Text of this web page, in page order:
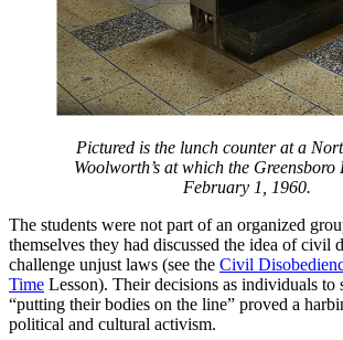
Pictured is the lunch counter at a
Woolworth’s at which the Greensboro
February 1, 1960.
The students were not part of an organized
themselves they had discussed the idea of civil
challenge unjust laws (see the Civil
Time Lesson). Their decisions as individuals to
“putting their bodies on the line” proved a
political and cultural activism.